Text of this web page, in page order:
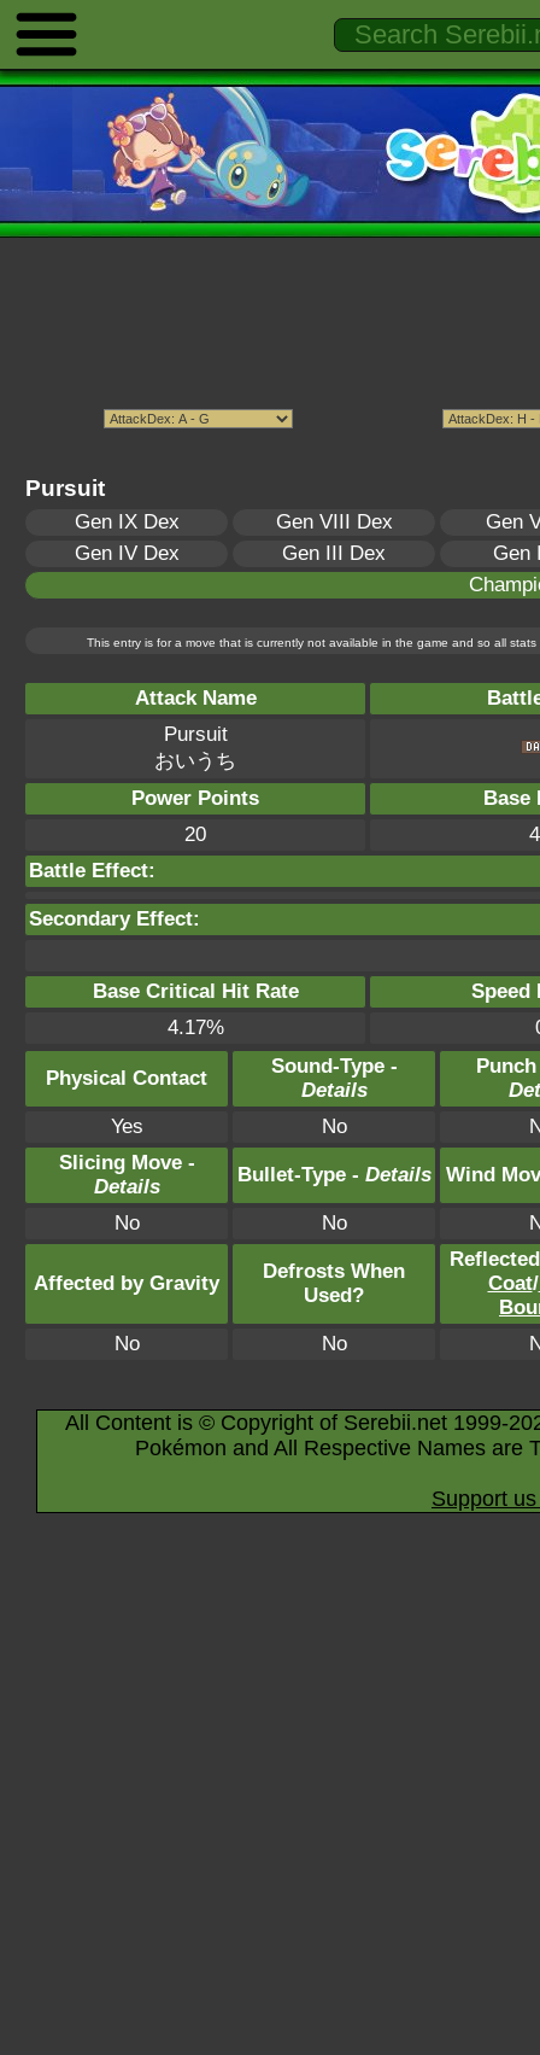
Pursuit
Gen IX Dex Gen VIII Dex
Gen
Gen IV Dex
Gen III Dex
Gen
This entry is for a move that is currently not available in the game and so all
Attack Name
Pursuit
おいうち
Power Points
Base
20
Battle Effect:
Secondary Effect:
Base Critical Hit Rate
Speed
4.17%
Physical Contact
Sound-Type -
Details
Yes
No
Slicing Move -
Details
Bullet-Type - Details Wind
No No
Affected by Gravity
Defrosts When
Used?
Coat/
No
No
All Content is © Copyright of Serebii.net 1999-
Pokémon and All Respective Names are
Support